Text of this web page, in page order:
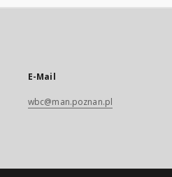
E-Mail
wbc@man.poznan.pl